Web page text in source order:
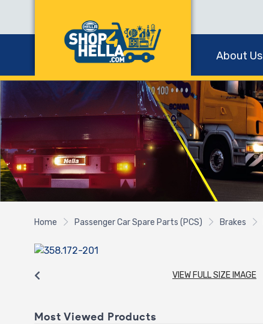
About Us
Home Passenger Car Spare Parts (PCS) Brakes
VIEW FULL SIZE IMAGE
Most Viewed Products